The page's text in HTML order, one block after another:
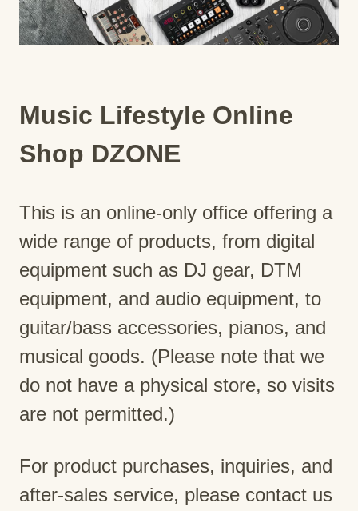
Music Lifestyle Online
Shop DZONE
This is an online-only office offering a
wide range of products, from digital
equipment such as DJ gear, DTM
equipment, and audio equipment, to
guitar/bass accessories, pianos, and
musical goods. (Please note that we
do not have a physical store, so visits
are not permitted.)
For product purchases, inquiries, and
after-sales service, please contact us